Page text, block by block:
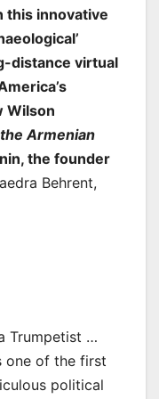
this innovative
distance virtual
Wilson
the Armenian
the founder
Behrent,
Trumpetist …
one of the first
political